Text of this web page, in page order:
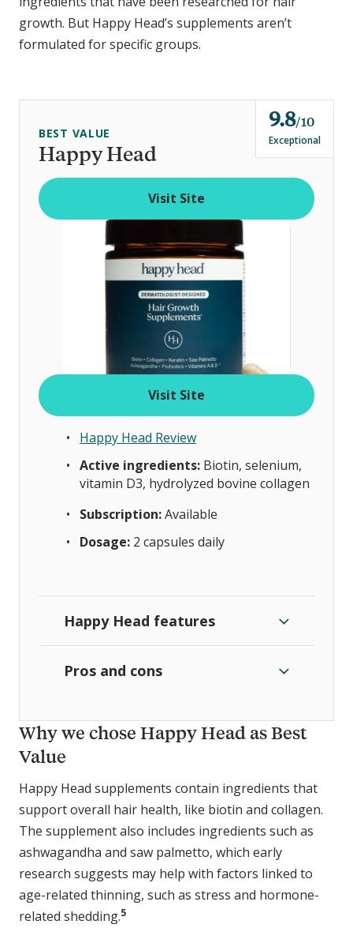
growth. But Happy Head’s supplements aren’t
formulated for specific groups.
Happy Head
BEST VALUE
9.8o
u
t
o
10
Exceptional
Visit Site
Visit Site
Happy Head Review
Active ingredients: Biotin, selenium,
vitamin D3, hydrolyzed bovine collagen
Subscription:Available
Dosage: 2 capsules daily
Happy Head features
Pros and cons
Why we chose Happy Head as Best
Value
Happy Head supplements contain ingredients that
support overall hair health, like biotin and collagen.
The supplement also includes ingredients such as
ashwagandha and saw palmetto, which early
research suggests may help with factors linked to
age-related thinning, such as stress and hormone-
related shedding.5